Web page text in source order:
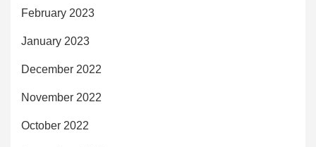
February 2023
January 2023
December 2022
November 2022
October 2022